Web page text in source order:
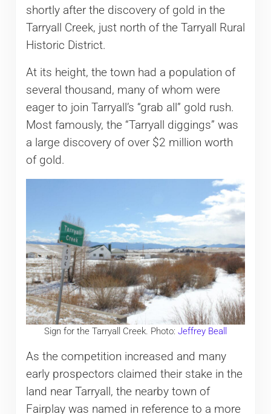
shortly after the discovery of gold in the
Tarryall Creek, just north of the Tarryall Rural
Historic District.
At its height, the town had a population of
several thousand, many of whom were
eager to join Tarryall’s “grab all” gold rush.
Most famously, the “Tarryall diggings” was
a large discovery of over $2 million worth
of gold.
Sign for the Tarryall Creek. Photo: Jeffrey Beall
As the competition increased and many
early prospectors claimed their stake in the
land near Tarryall, the nearby town of
Fairplay was named in reference to a more